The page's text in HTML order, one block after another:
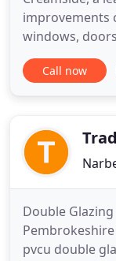
improvements
windows,
homes across
rated double
countryside,
Call now
Double
pvcu double